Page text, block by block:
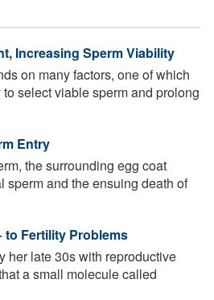
Increasing Sperm Viability
on many factors, one of which
select viable sperm and prolong
Entry
the surrounding egg coat
sperm and the ensuing death of
to Fertility Problems
her late 30s with reproductive
a small molecule called